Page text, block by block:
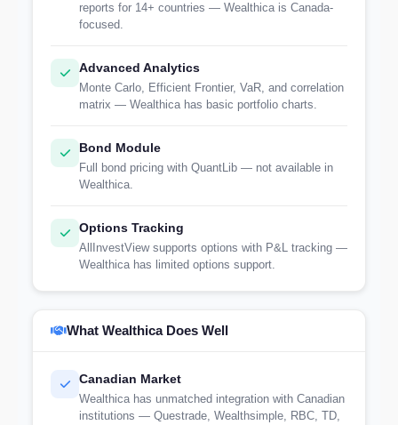
reports for 14+ countries — Wealthica is Canada-
focused.
Advanced Analytics
Monte Carlo, Efficient Frontier, VaR, and correlation
matrix — Wealthica has basic portfolio charts.
Bond Module
Full bond pricing with QuantLib — not available in
Wealthica.
Options Tracking
AllInvestView supports options with P&L tracking —
Wealthica has limited options support.
What Wealthica Does Well
Canadian Market
Wealthica has unmatched integration with Canadian
institutions — Questrade, Wealthsimple, RBC, TD,